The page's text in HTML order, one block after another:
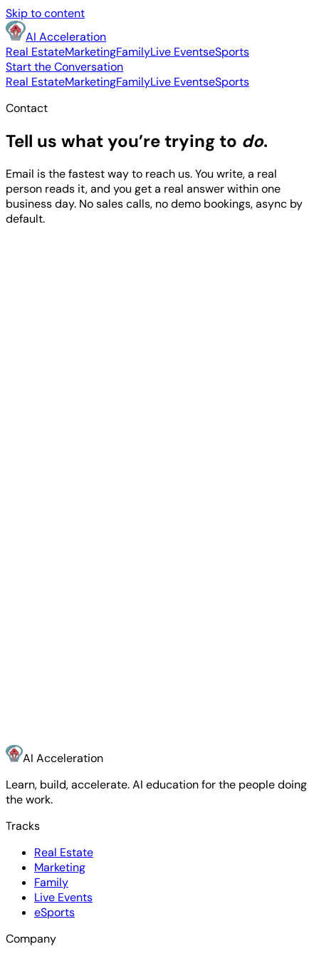
Skip to content
AI Acceleration
Real EstateMarketingFamilyLive EventseSports
Start the Conversation
Real EstateMarketingFamilyLive EventseSports
Contact
Tell us what you’re trying to do.
Email is the fastest way to reach us. You write, a real
person reads it, and you get a real answer within one
business day. No sales calls, no demo bookings, async by
default.
Start the Conversation
AI Acceleration
Learn, build, accelerate. AI education for the people doing
the work.
Tracks
Real Estate
Marketing
Family
Live Events
eSports
Company